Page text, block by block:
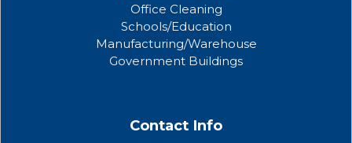
Office Cleaning
Schools/Education
Manufacturing/Warehouse
Government Buildings
Contact Info